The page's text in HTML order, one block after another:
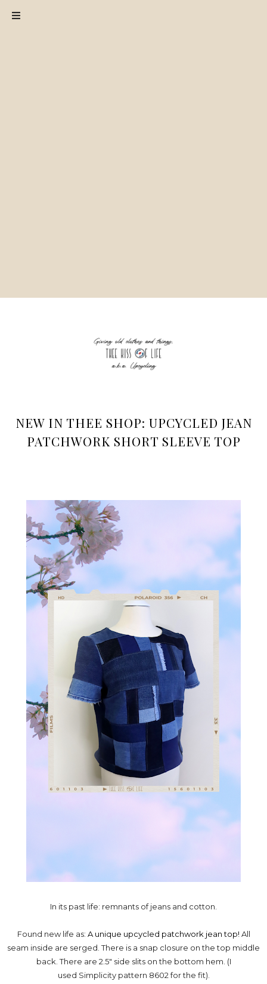
NEW IN THEE SHOP: UPCYCLED JEAN
PATCHWORK SHORT SLEEVE TOP
In its past life: remnants of jeans and cotton.
Found new life as: A unique upcycled patchwork jean top! All
seam inside are serged. There is a snap closure on the top middle
back. There are 2.5" side slits on the bottom hem. (I
used Simplicity pattern 8602 for the fit).